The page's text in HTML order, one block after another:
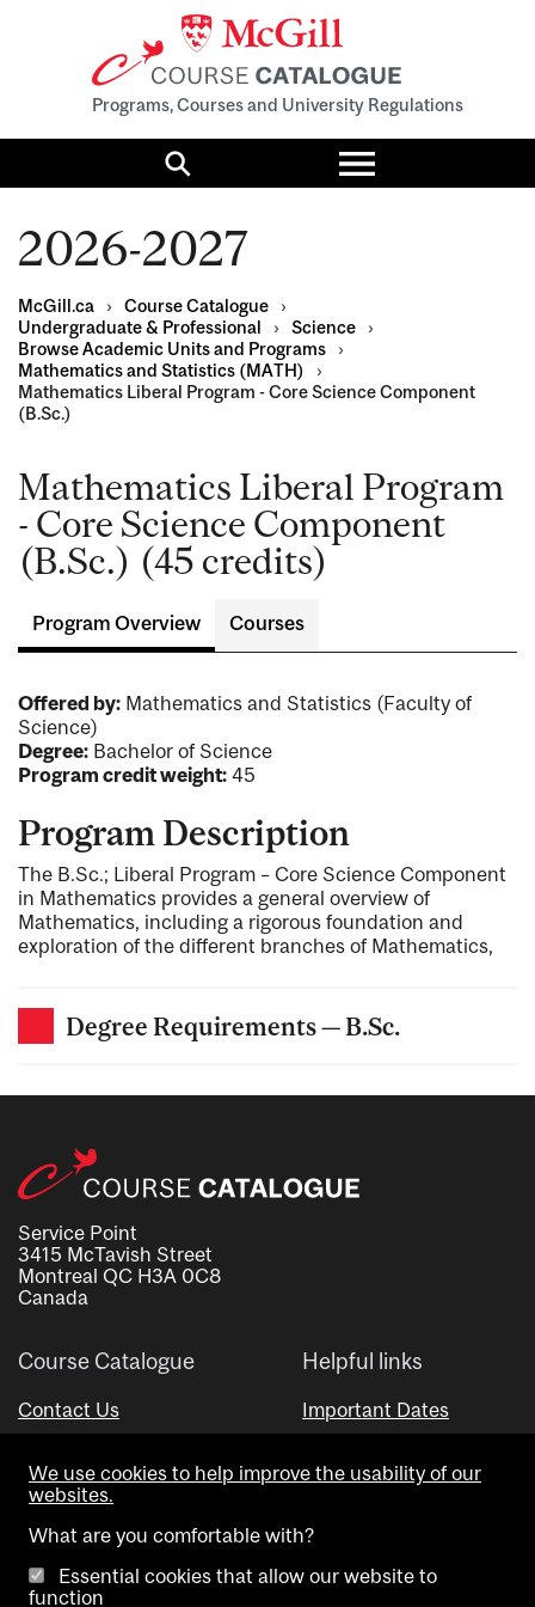
Programs, Courses and University Regulations
Search
Toggle
menu
2026-2027
McGill.ca › Course Catalogue
›
Undergraduate & Professional
› Science
›
Browse Academic Units and Programs
›
Mathematics and Statistics (MATH)
›
Mathematics Liberal Program - Core Science Component
(B.Sc.)
Mathematics Liberal Program
- Core Science Component
(B.Sc.) (45 credits)
Program Overview Courses
Offered by: Mathematics and Statistics (Faculty of
Science)
Degree: Bachelor of Science
Program credit weight: 45
Program Description
The B.Sc.; Liberal Program – Core Science Component
in Mathematics provides a general overview of
Mathematics, including a rigorous foundation and
exploration of the different branches of Mathematics,
Degree Requirements — B.Sc.
Service Point
3415 McTavish Street
Montreal QC H3A 0C8
Canada
Course Catalogue
Contact Us
Helpful links
Important Dates
Visual Schedule Builder
We use cookies to help improve the usability of our
websites.
What are you comfortable with?
Essential cookies that allow our website to
function